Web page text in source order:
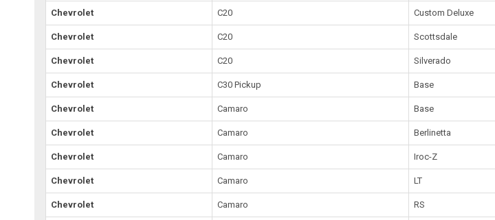
Chevrolet C20 Custom Deluxe
Chevrolet C20 Scottsdale
Chevrolet C20 Silverado
Chevrolet C30 Pickup Base
Chevrolet Camaro Base
Chevrolet Camaro Berlinetta
Chevrolet Camaro Iroc-Z
Chevrolet Camaro LT
Chevrolet Camaro RS